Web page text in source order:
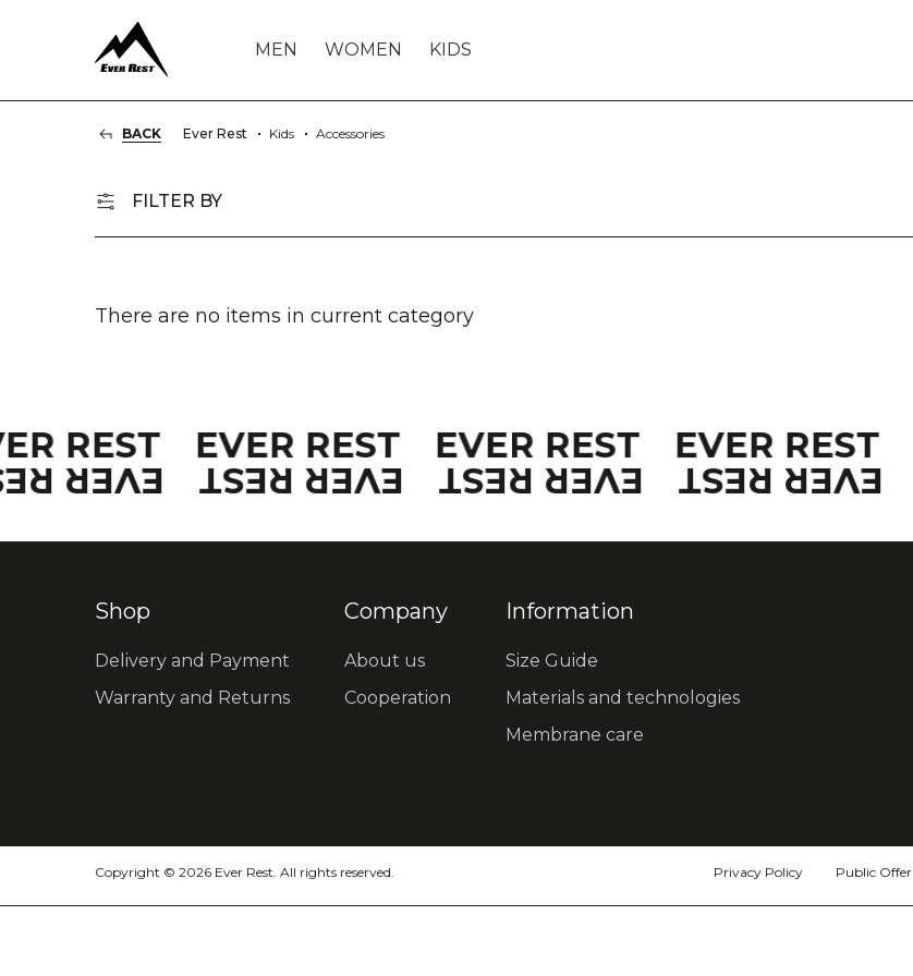
MEN WOMEN KIDS
BACK Ever Rest Kids Accessories
FILTER BY
There are no items in current category
REST EVER REST EVER REST EVER REST
REST
EVER REST EVER REST EVER REST
Shop
Delivery and Payment
Warranty and Returns
Company
About us
Cooperation
Information
Size Guide
Materials and technologies
Membrane care
Copyright © 2026 Ever Rest. All rights reserved. Privacy Policy Public Offer